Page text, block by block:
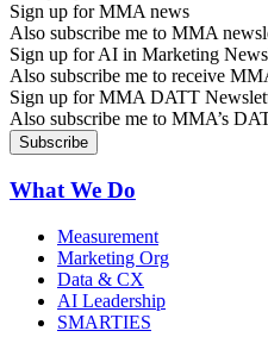
Sign up for MMA news
Also subscribe me to MMA
Sign up for AI in Marketing
Also subscribe me to receive
Sign up for MMA DATT
Also subscribe me to MMA’s
What We Do
Measurement
Marketing Org
Data & CX
AI Leadership
SMARTIES